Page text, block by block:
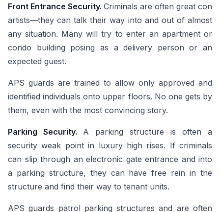
Front Entrance Security. Criminals are often great con
artists—they can talk their way into and out of almost
any situation. Many will try to enter an apartment or
condo building posing as a delivery person or an
expected guest.
APS guards are trained to allow only approved and
identified individuals onto upper floors. No one gets by
them, even with the most convincing story.
Parking Security. A parking structure is often a
security weak point in luxury high rises. If criminals
can slip through an electronic gate entrance and into
a parking structure, they can have free rein in the
structure and find their way to tenant units.
APS guards patrol parking structures and are often